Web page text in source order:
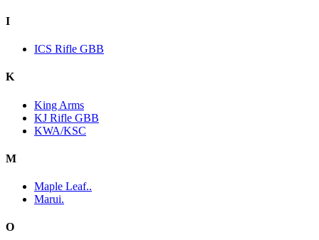
I
ICS Rifle GBB
K
King Arms
KJ Rifle GBB
KWA/KSC
M
Maple Leaf..
Marui.
O